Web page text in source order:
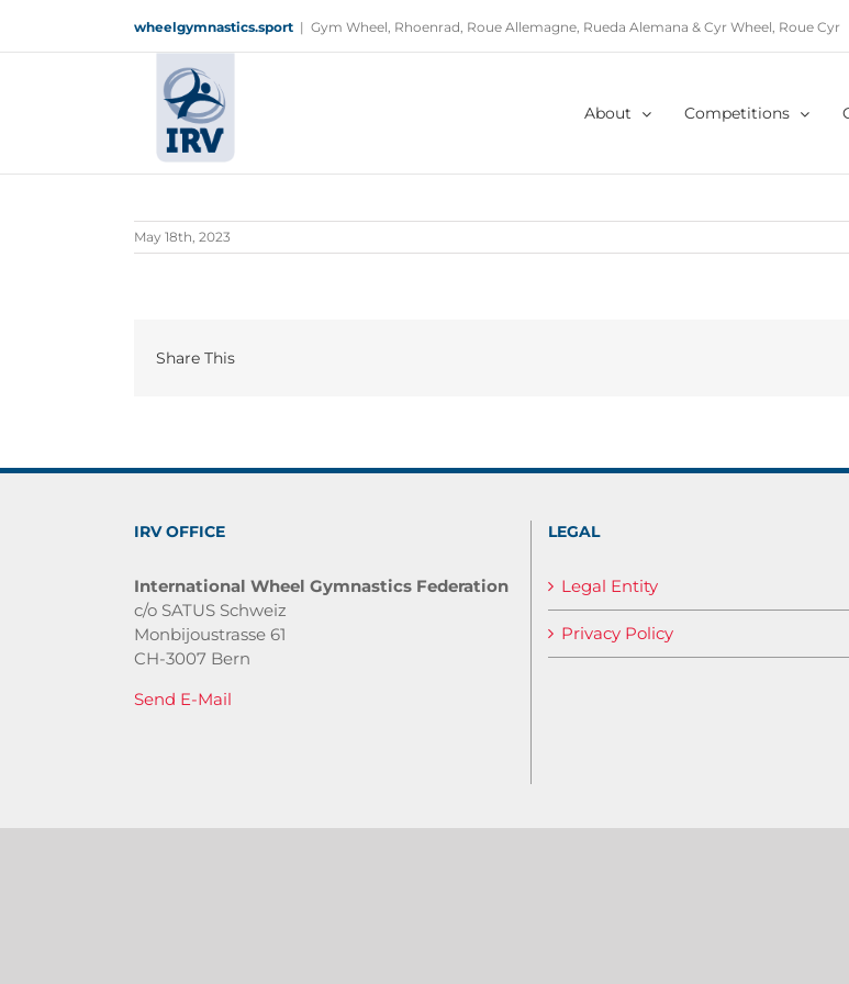
content
wheelgymnastics.sport | Gym Wheel, Rhoenrad, Roue Allemagne, Rueda Alemana & Cyr Wheel, Roue Cyr
About Competitions
May 18th, 2023
Share This
IRV OFFICE
International Wheel Gymnastics Federation
c/o SATUS Schweiz
Monbijoustrasse 61
CH-3007 Bern
Send E-Mail
LEGAL
Legal Entity
Privacy Policy